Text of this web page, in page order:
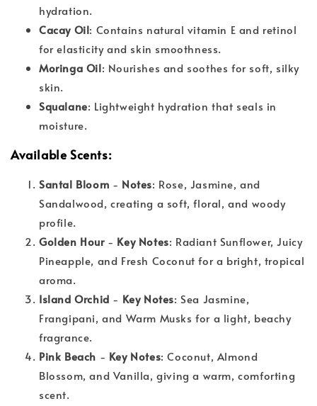
hydration.
Cacay Oil: Contains natural vitamin E and retinol
for elasticity and skin smoothness.
Moringa Oil: Nourishes and soothes for soft, silky
skin.
Squalane: Lightweight hydration that seals in
moisture.
Available Scents:
Santal Bloom - Notes: Rose, Jasmine, and
Sandalwood, creating a soft, floral, and woody
profile.
Golden Hour- Key Notes: Radiant Sunflower, Juicy
Pineapple, and Fresh Coconut for a bright, tropical
aroma.
Island Orchid - Key Notes: Sea Jasmine,
Frangipani, and Warm Musks for a light, beachy
fragrance.
Pink Beach - Key Notes: Coconut, Almond
Blossom, and Vanilla, giving a warm, comforting
scent.